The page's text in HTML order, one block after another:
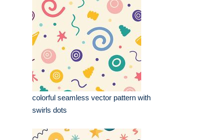
colorful seamless vector pattern with
swirls dots